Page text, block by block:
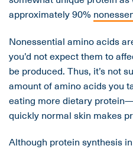
approximately 90%
Nonessential amino acids
you’d not expect them to
be produced. Thus, it’s not
amount of amino acids you
eating more dietary
quickly normal skin makes
Although protein synthesis